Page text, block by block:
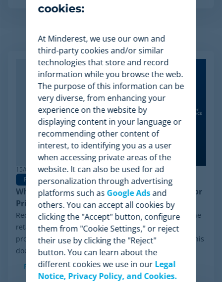
Related Articles
15/06/2026
Pricing Software
Why Minderest is the Best Wiser Alternative for
Pricing Intelligence
Recently, a significant milestone has made waves in the
retail sector: the Chapter 11 financial reorganization
process initiated by Wiser Solutions in the US. While this
doesn't mean the company is...
Read more
cookies:
At Minderest, we use our own and
third-party cookies and/or similar
technologies that store and record
information while you browse the web.
The purpose of this information can be
very diverse, from enhancing your
experience on the website by
displaying content in your language or
recommending other content of
interest, to identifying you as a user
when accessing private areas of the
website. It can also be used for ad
personalization through advertising
platforms such as Google Adsand
others. You can accept all cookies by
clicking the "Accept" button, configure
them from "Cookie Settings," or reject
their use by clicking the "Reject"
button. You can learn about the
different cookies we use in ourLegal
Notice, Privacy Policy, and Cookies.